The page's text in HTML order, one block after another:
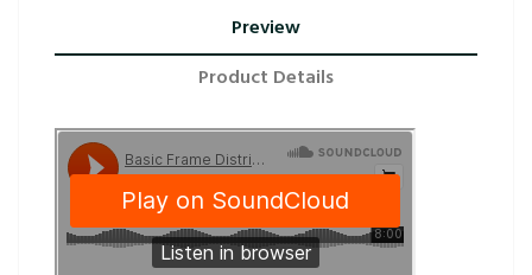
Preview
Product Details